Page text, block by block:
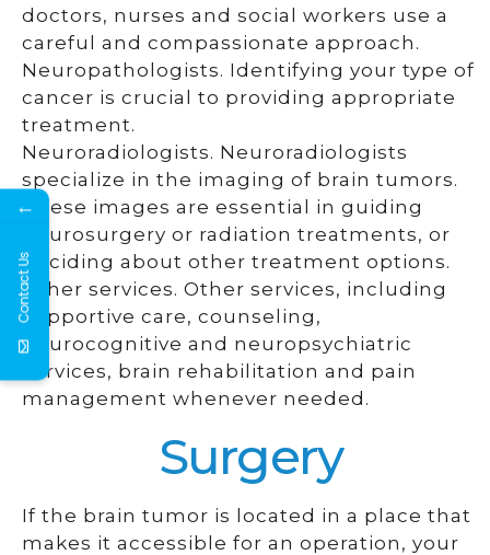
doctors, nurses and social workers use a
careful and compassionate approach.
Neuropathologists. Identifying your type of
cancer is crucial to providing appropriate
treatment.
Neuroradiologists. Neuroradiologists
specialize in the imaging of brain tumors.
These images are essential in guiding
neurosurgery or radiation treatments, or
deciding about other treatment options.
Other services. Other services, including
supportive care, counseling,
neurocognitive and neuropsychiatric
services, brain rehabilitation and pain
management whenever needed.
Surgery
If the brain tumor is located in a place that
makes it accessible for an operation, your
←
Contact Us